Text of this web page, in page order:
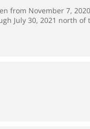
from November 7,
July 30, 2021 north of